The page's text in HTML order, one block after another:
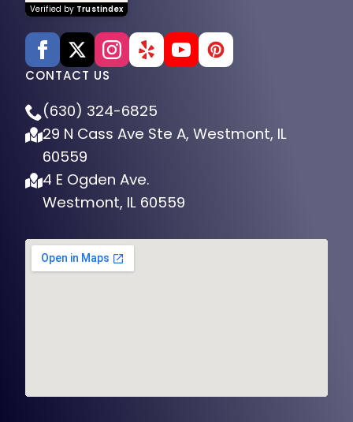
Verified by Trustindex
CONTACT US
(630) 324-6825
29 N Cass Ave Ste A, Westmont, IL
60559
4 E Ogden Ave.
Westmont, IL 60559